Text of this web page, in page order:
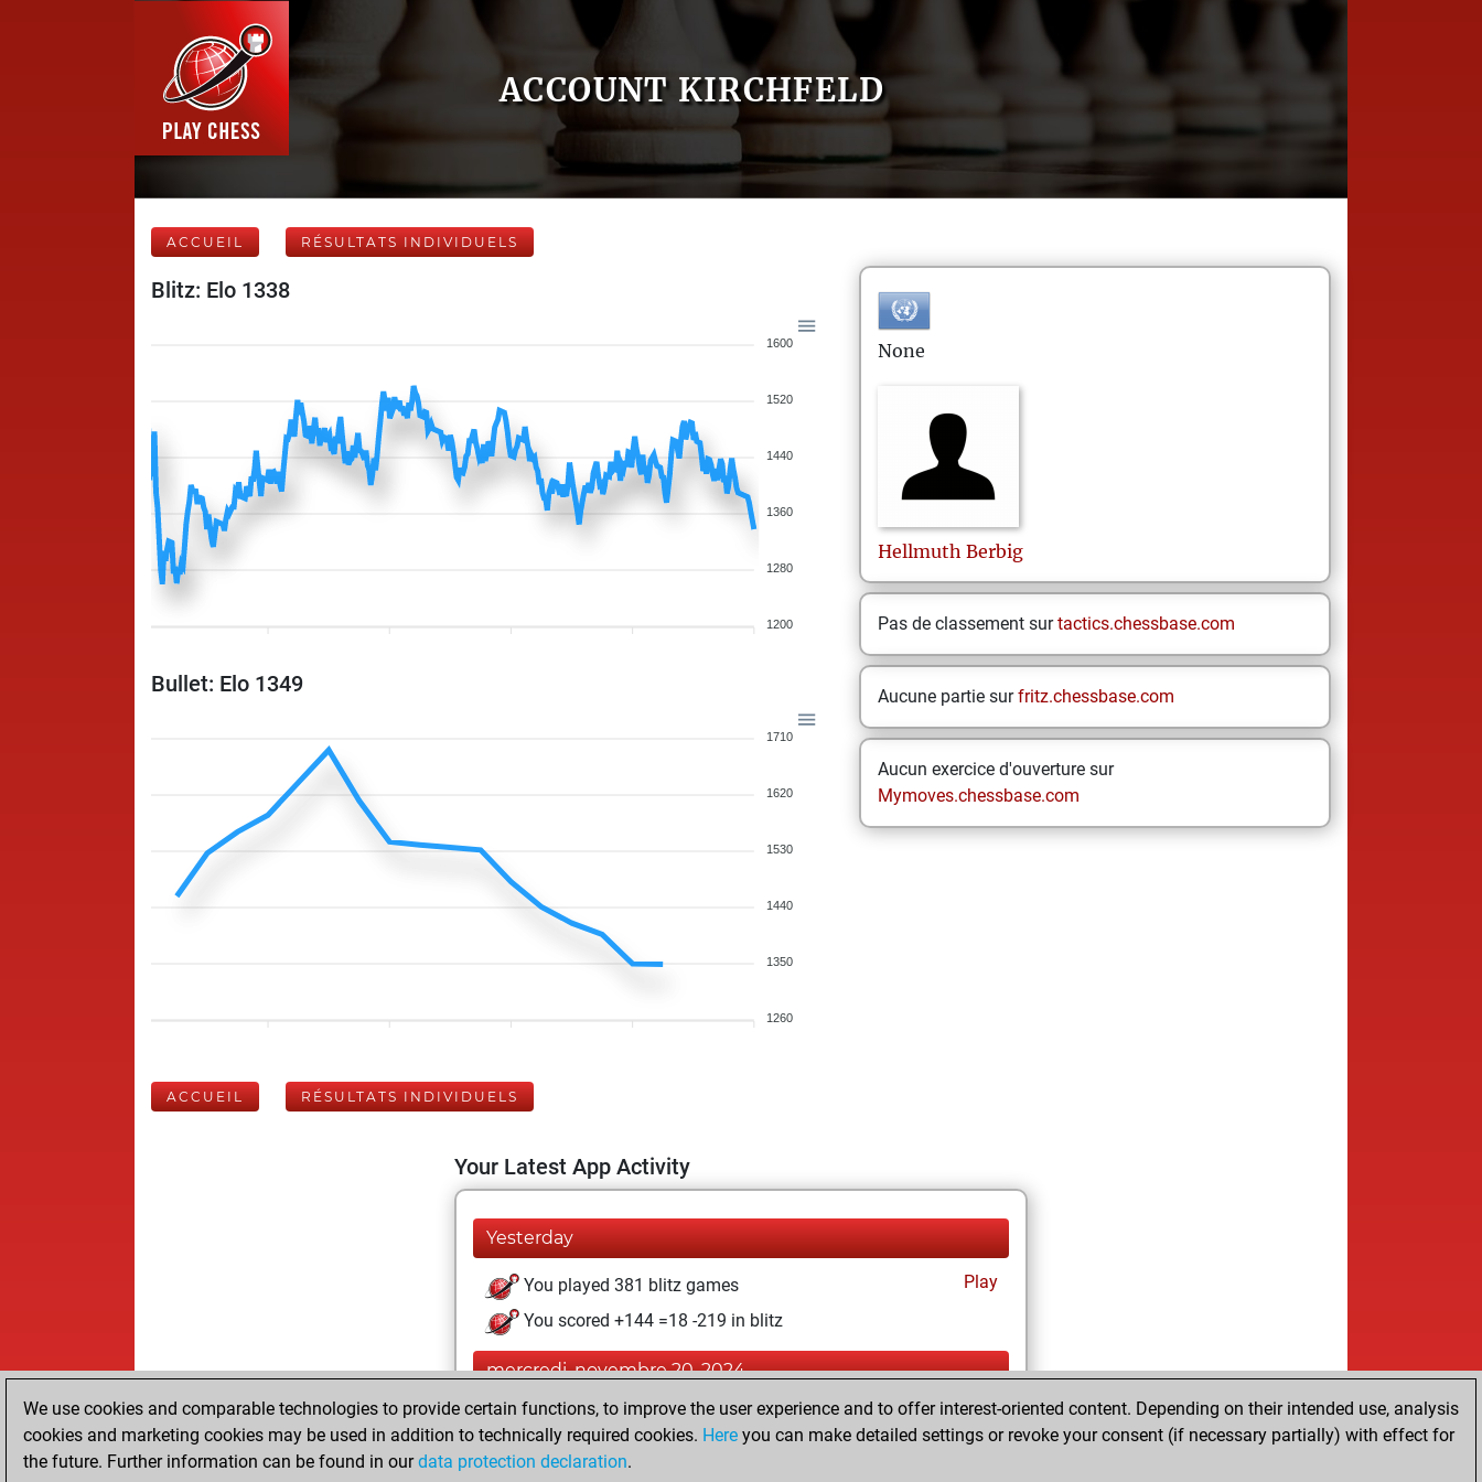
ACCOUNT KIRCHFELD
ACCUEIL RÉSULTATS INDIVIDUELS
Blitz: Elo 1338
1600
1520
1440
1360
1280
1200
Bullet: Elo 1349
1710
1620
1530
1440
1350
1260
None
Hellmuth Berbig
Pas de classement surtactics.chessbase.com
Aucune partie surfritz.chessbase.com
Aucun exercice d'ouverture sur
Mymoves.chessbase.com
ACCUEIL RÉSULTATS INDIVIDUELS
Your Latest App Activity
Yesterday
You played 381 blitz games
Play
You scored +144 =18 -219 in blitz
mercredi, novembre 20, 2024
You played 16 bullet games
Play
You scored +5 =0 -11 in bullet
We use cookies and comparable technologies to provide certain functions, to improve the user experience and to offer interest-oriented content. Depending on their intended use, analysis
cookies and marketing cookies may be used in addition to technically required cookies. Here you can make detailed settings or revoke your consent (if necessary partially) with effect for
the future. Further information can be found in ourdata protection declaration.